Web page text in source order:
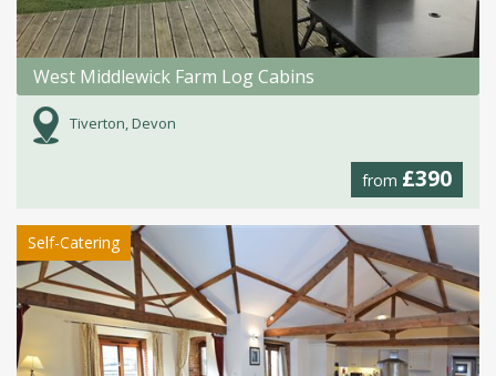
West Middlewick Farm Log Cabins
Tiverton, Devon
from £390
Self-Catering